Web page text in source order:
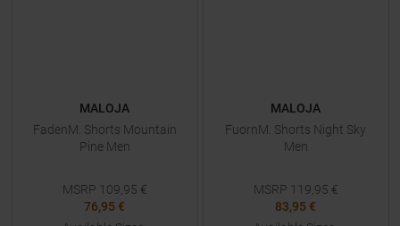
MALOJA
FadenM. Shorts Mountain
Pine Men
MSRP 109,95 €
76,95 €
MALOJA
FuornM. Shorts Night Sky
Men
MSRP 119,95 €
83,95 €